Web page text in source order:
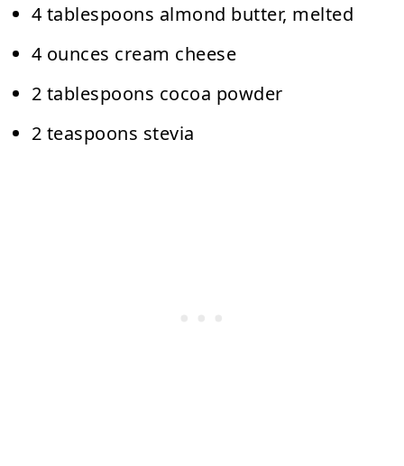
4 tablespoons almond butter, melted
4 ounces cream cheese
2 tablespoons cocoa powder
2 teaspoons stevia